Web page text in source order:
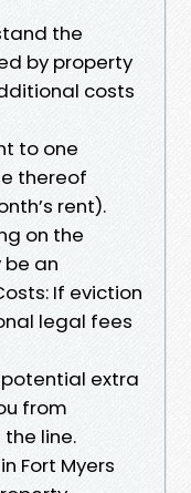
the
by property
costs
to one
thereof
rent).
on the
an
If eviction
legal fees
extra
from
line.
Fort Myers